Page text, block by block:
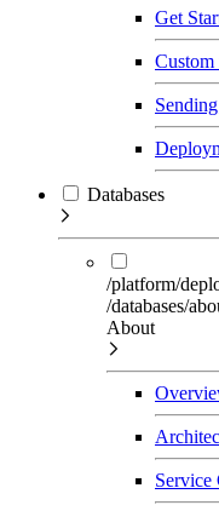
Get
Custom
Databases
/platform/
/databases/
About
Service